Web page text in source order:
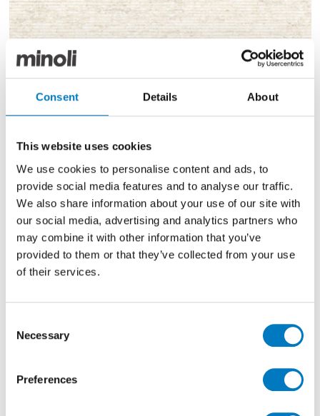
Consent Details About
This website uses cookies
We use cookies to personalise content and ads, to
provide social media features and to analyse our traffic.
We also share information about your use of our site with
our social media, advertising and analytics partners who
may combine it with other information that you’ve
provided to them or that they’ve collected from your use
of their services.
Selection
Necessary
Preferences
Lims Ivory Line Matt 37.5/75
Size
Finish
Matt
Qty Available
Previous Price £59.81 per Mt2